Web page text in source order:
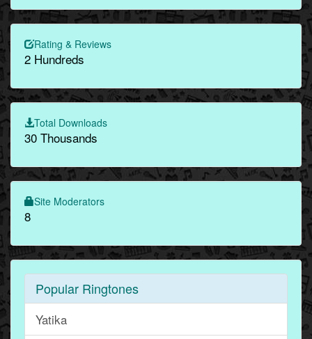
Rating & Reviews
2 Hundreds
Total Downloads
30 Thousands
Site Moderators
8
Popular Ringtones
Yatika